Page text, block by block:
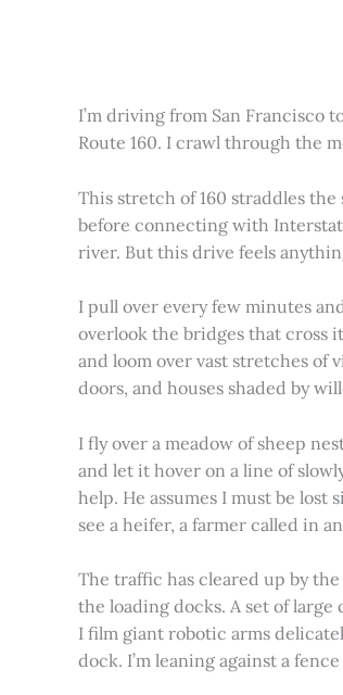
I’m driving from San Francisco
Route 160. I crawl through the
This stretch of 160 straddles
before connecting with
river. But this drive feels
I pull over every few minutes
overlook the bridges that cross
and loom over vast stretches of
doors, and houses shaded by
I fly over a meadow of sheep
and let it hover on a line of
help. He assumes I must be
see a heifer, a farmer called in
The traffic has cleared up by
the loading docks. A set of
I film giant robotic arms
dock. I’m leaning against a